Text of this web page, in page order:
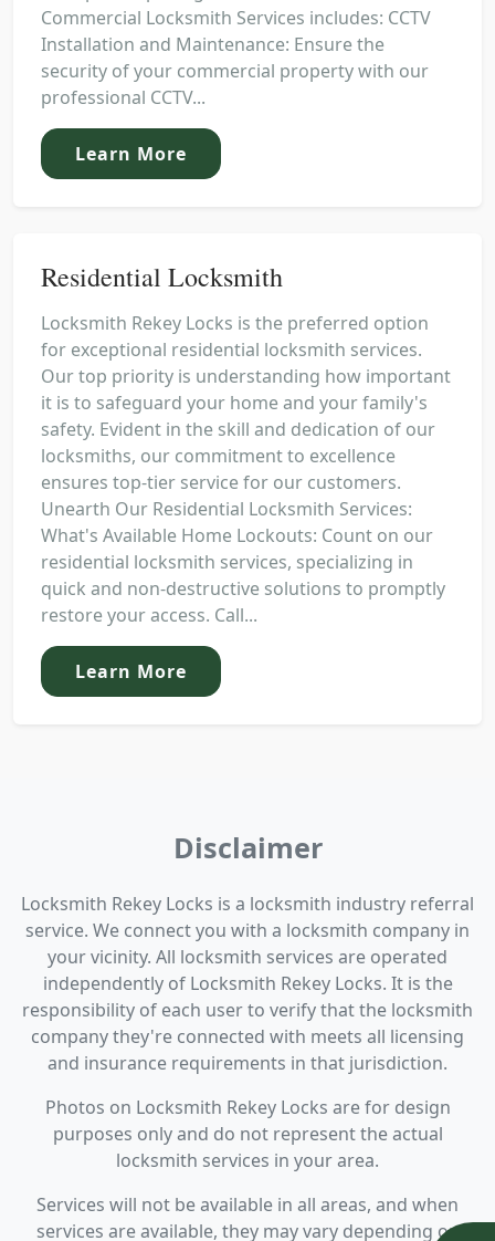
Commercial Locksmith Services includes: CCTV
Installation and Maintenance: Ensure the
security of your commercial property with our
professional CCTV...
Learn More
Residential Locksmith
Locksmith Rekey Locks is the preferred option
for exceptional residential locksmith services.
Our top priority is understanding how important
it is to safeguard your home and your family's
safety. Evident in the skill and dedication of our
locksmiths, our commitment to excellence
ensures top-tier service for our customers.
Unearth Our Residential Locksmith Services:
What's Available Home Lockouts: Count on our
residential locksmith services, specializing in
quick and non-destructive solutions to promptly
restore your access. Call...
Learn More
Disclaimer
Locksmith Rekey Locks is a locksmith industry referral
service. We connect you with a locksmith company in
your vicinity. All locksmith services are operated
independently of Locksmith Rekey Locks. It is the
responsibility of each user to verify that the locksmith
company they're connected with meets all licensing
and insurance requirements in that jurisdiction.
Photos on Locksmith Rekey Locks are for design
purposes only and do not represent the actual
locksmith services in your area.
Services will not be available in all areas, and when
services are available, they may vary depending on